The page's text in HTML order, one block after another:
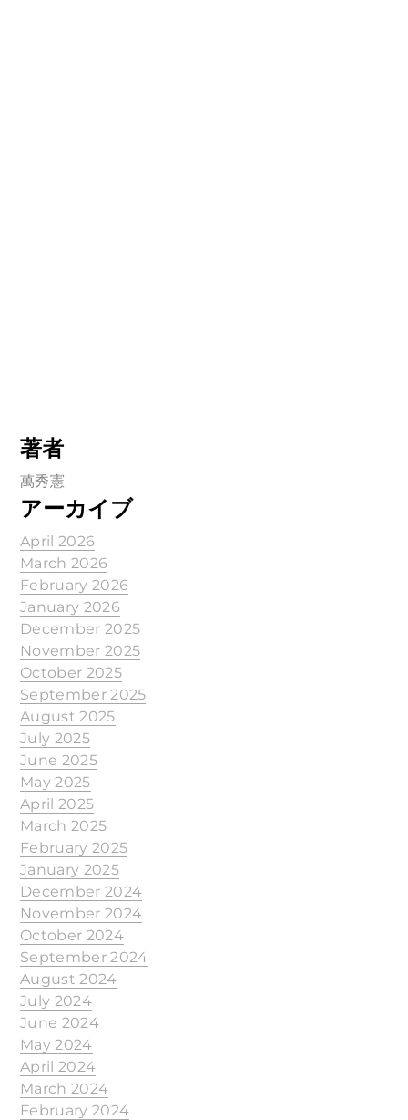
著者
萬秀憲
アーカイブ
April 2026
March 2026
February 2026
January 2026
December 2025
November 2025
October 2025
September 2025
August 2025
July 2025
June 2025
May 2025
April 2025
March 2025
February 2025
January 2025
December 2024
November 2024
October 2024
September 2024
August 2024
July 2024
June 2024
May 2024
April 2024
March 2024
February 2024